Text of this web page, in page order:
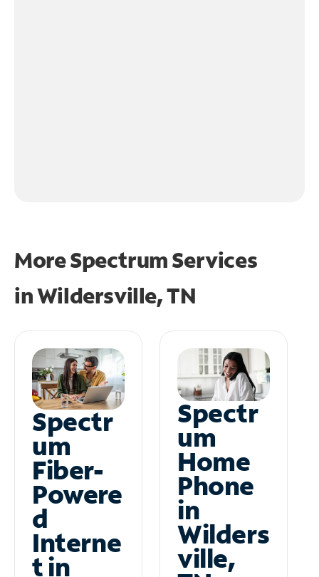
More Spectrum Services
inWildersville, TN
Spectr
um
Fiber-
Powere
d
Interne
t in
Spectr
um
Home
Phone
in
Wilders
ville,